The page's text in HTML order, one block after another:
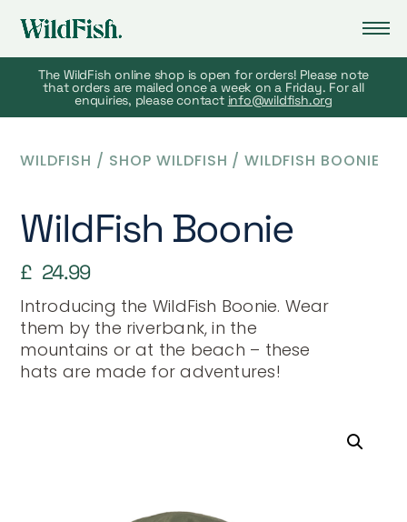
The WildFish online shop is open for orders! Please note
that orders are mailed once a week on a Friday. For all
enquiries, please contact info@wildfish.org
WILDFISH / SHOP WILDFISH /WILDFISH BOONIE
WildFish Boonie
£ 24.99
Introducing the WildFish Boonie. Wear
them by the riverbank, in the
mountains or at the beach – these
hats are made for adventures!